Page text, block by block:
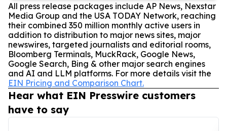
All press release packages include AP News, Nexstar
Media Group and the USA TODAY Network, reaching
their combined 350 million monthly active users in
addition to distribution to major news sites, major
newswires, targeted journalists and editorial rooms,
Bloomberg Terminals, MuckRack, Google News,
Google Search, Bing & other major search engines
and AI and LLM platforms. For more details visit the
EIN Pricing and Comparison Chart.
Hear what EIN Presswire customers
have to say